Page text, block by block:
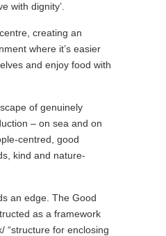
with dignity’.
creating an
where it’s easier
and enjoy food with
of genuinely
– on sea and on
centred, good
kind and nature-
an edge. The Good
as a framework
“structure for enclosing